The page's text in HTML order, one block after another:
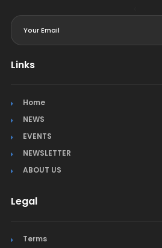
Links
Home
NEWS
EVENTS
NEWSLETTER
ABOUT US
Legal
Terms